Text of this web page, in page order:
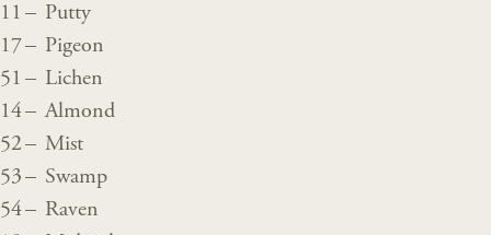
11 – Putty
17 – Pigeon
51 – Lichen
14 – Almond
52 – Mist
53 – Swamp
54 – Raven